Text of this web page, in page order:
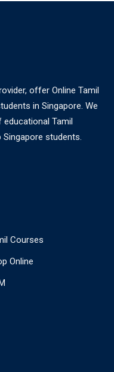
offer Online Tamil
in Singapore. We
Tamil
students.
Courses
Online